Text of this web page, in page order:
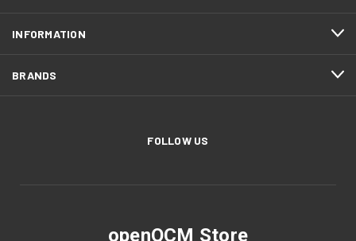
INFORMATION
BRANDS
FOLLOW US
openQCM Store